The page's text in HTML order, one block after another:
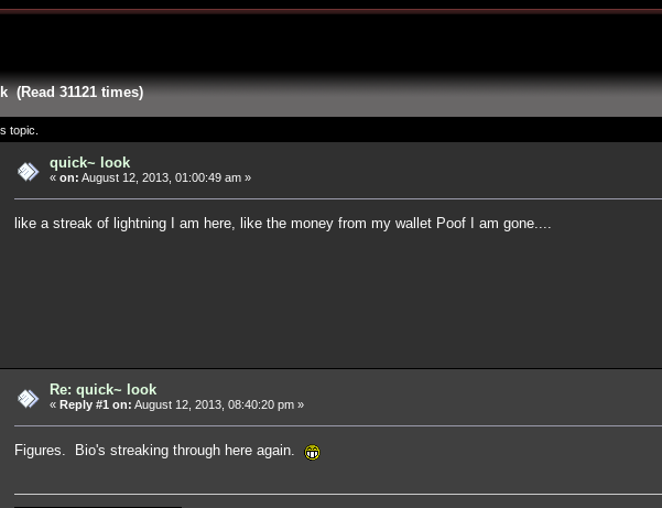
(Read 31121 times)
topic.
quick~ look
« on: August 12, 2013, 01:00:49 am »
like a streak of lightning I am here, like the money from my wallet Poof I am gone....
Re: quick~ look
« Reply #1 on: August 12, 2013, 08:40:20 pm »
Figures. Bio's streaking through here again.